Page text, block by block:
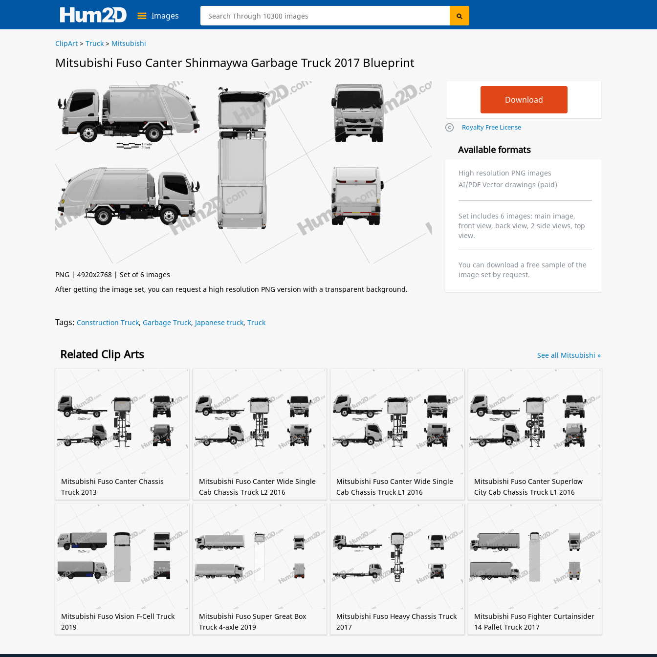
Images
ClipArt > Truck > Mitsubishi
Mitsubishi Fuso Canter Shinmaywa Garbage Truck 2017 Blueprint
PNG | 4920x2768 | Set of 6 images
After getting the image set, you can request a high resolution PNG version with a transparent background.
Royalty Free License
Available formats
High resolution PNG images
AI/PDF Vector drawings (paid)
Set includes 6 images: main image,
front view, back view, 2 side views, top
view.
You can download a free sample of the
image set by request.
Tags: Construction Truck, Garbage Truck, Japanese truck, Truck
Related Clip Arts
Mitsubishi Fuso Canter Chassis
Truck 2013
Mitsubishi Fuso Canter Wide Single
Cab Chassis Truck L2 2016
Mitsubishi Fuso Canter Wide Single
Cab Chassis Truck L1 2016
Mitsubishi Fuso Canter Superlow
City Cab Chassis Truck L1 2016
Mitsubishi Fuso Vision F-Cell Truck
2019
Mitsubishi Fuso Super Great Box
Truck 4-axle 2019
Mitsubishi Fuso Heavy Chassis Truck
2017
Mitsubishi Fuso Fighter Curtainsider
14 Pallet Truck 2017
See all Mitsubishi »